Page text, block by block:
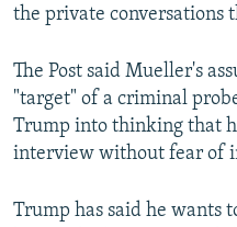
the private conversations
The Post said Mueller's
"target" of a criminal
Trump into thinking that
interview without fear of
Trump has said he wants